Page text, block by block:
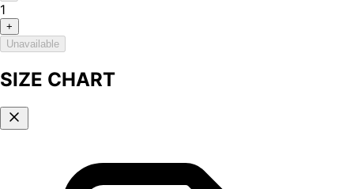
1
+
Unavailable
SIZE CHART